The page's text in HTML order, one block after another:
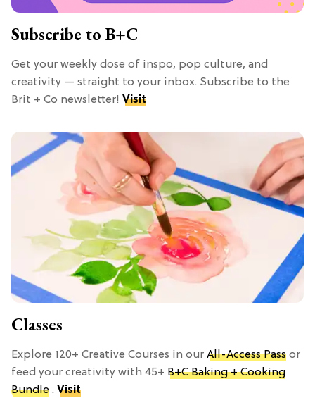
Subscribe to B+C
Get your weekly dose of inspo, pop culture, and
creativity — straight to your inbox. Subscribe to the
Brit + Co newsletter! Visit
Classes
Explore 120+ Creative Courses in our All-Access Pass or
feed your creativity with 45+ B+C Baking + Cooking
Bundle . Visit